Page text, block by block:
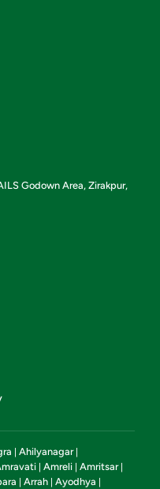
Godown Area, Zirakpur,
| Ahilyanagar|
| Amreli | Amritsar|
| Arrah | Ayodhya |